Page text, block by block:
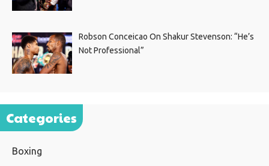
Robson Conceicao On Shakur Stevenson: “He’s
Not Professional”
Categories
Boxing